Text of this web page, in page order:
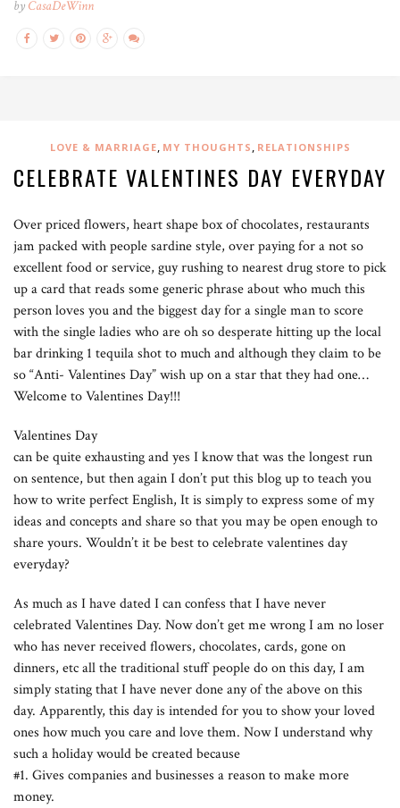
by CasaDeWinn
LOVE & MARRIAGE MY THOUGHTS RELATIONSHIPS
CELEBRATE VALENTINES DAY EVERYDAY
Over priced flowers, heart shape box of chocolates, restaurants
jam packed with people sardine style, over paying for a not so
excellent food or service, guy rushing to nearest drug store to pick
up a card that reads some generic phrase about who much this
person loves you and the biggest day for a single man to score
with the single ladies who are oh so desperate hitting up the local
bar drinking 1 tequila shot to much and although they claim to be
so “Anti- Valentines Day” wish up on a star that they had one…
Welcome to Valentines Day!!!
Valentines Day
can be quite exhausting and yes I know that was the longest run
on sentence, but then again I don’t put this blog up to teach you
how to write perfect English, It is simply to express some of my
ideas and concepts and share so that you may be open enough to
share yours. Wouldn’t it be best to celebrate valentines day
everyday?
As much as I have dated I can confess that I have never
celebrated Valentines Day. Now don’t get me wrong I am no loser
who has never received flowers, chocolates, cards, gone on
dinners, etc all the traditional stuff people do on this day, I am
simply stating that I have never done any of the above on this
day. Apparently, this day is intended for you to show your loved
ones how much you care and love them. Now I understand why
such a holiday would be created because
#1. Gives companies and businesses a reason to make more
money.